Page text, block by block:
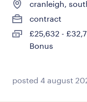
cranleigh,
contract
£25,632 -
Bonus
posted 4 august